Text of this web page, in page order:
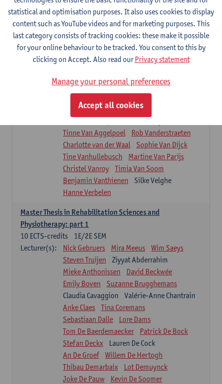
Isaline Demeure
Lot Demuynck
Joke De Pauw
Samera El Bakkali
Renata Fanfa Loureiro Chaves
Stef Feijen
Patty Felix
Wendy Hens
Eline Heylen
Annette Heyrman
Margot Iwens
Joris Lemmens
Marjan Maldoy
Michiel Mertens
Elise Nackaerts
Greta Peeters
Jonas Pittoors
Tinne Van Aggelpoel
Rob Vanderstraeten
Charlotte van der Waal
Sophie Van Dijck
Tine Vanhullebusch
Martine Van Parijs
Christel Vanroy
Timia Van Soom
Benjamin Vanthienen
Silke Velghe
Hanne Verbelen
Master Thesis in Rehabilitation Sciences and
Physiotherapy: part 1
1E/2E SEM
10 ECTS-credits
Lecturer(s):
Nick Gebruers Mira Meeus
Wim Saeys
Steven Truijen
Ziyyat Abderrahim
Mieke Anthonissen
David Beckwée
Emily Boven
Suzanne Brugghemans
Claudia Cavaggion
Valérie-Anne Chantrain
Anke Claes
Tina Coremans
Sebastiaan Dalle
Lore Dams
Tom De Baerdemaecker
Patrick De Bock
Stefan Deckx
Lauren De Cock
An De Groef
Willem De Hertogh
Thibau Demarbaix
Lot Demuynck
Joke De Pauw
Kevin De Soomer
statistical and optimisation purposes. It also uses cookies to display
content such as YouTube videos and for marketing purposes. This
last category consists of tracking cookies: these make it possible
for your online behaviour to be tracked. You consent to this by
clicking on Accept. Also read ourPrivacy statement
Manage your personal preferences
Accept all cookies